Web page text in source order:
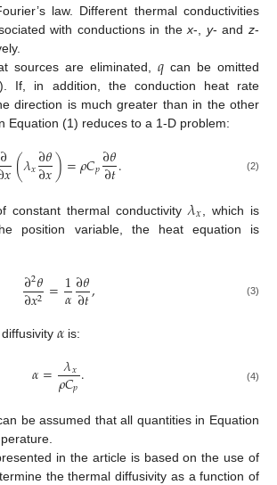
law. Different thermal conductivities
with conductions in thex-, y- andz-
sources are eliminated, 𝑞can be omitted
If, in addition, the conduction heat rate
direction is much greater than in the other
Equation (1) reduces to a 1-D problem:
∂𝑥(𝜆𝑥∂𝜃
∂𝑥)=𝜌𝐶𝑝∂𝜃
∂𝑡. (2)
constant thermal conductivity 𝜆𝑥 , which is
position variable, the heat equation is
∂2𝜃
∂𝑥2 =1
𝛼∂𝜃
∂𝑡, (3)
𝛼 is:
𝛼= 𝜆𝑥
𝜌𝐶𝑝. (4)
be assumed that all quantities in Equation
in the article is based on the use of
the thermal diffusivity as a function of